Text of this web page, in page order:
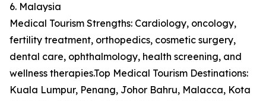
6. Malaysia
Medical Tourism Strengths: Cardiology, oncology,
fertility treatment, orthopedics, cosmetic surgery,
dental care, ophthalmology, health screening, and
wellness therapies.Top Medical Tourism Destinations:
Kuala Lumpur, Penang, Johor Bahru, Malacca, Kota